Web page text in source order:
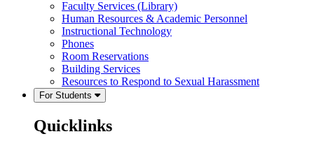
Faculty Services (Library)
Human Resources & Academic Personnel
Instructional Technology
Phones
Room Reservations
Building Services
Resources to Respond to Sexual Harassment
For Students
Quicklinks